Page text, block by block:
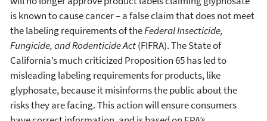
is known to cause cancer – a false claim that does not meet
the labeling requirements of theFederal Insecticide,
Fungicide, and Rodenticide Act(FIFRA). The State of
California’s much criticized Proposition 65 has led to
misleading labeling requirements for products, like
glyphosate, because it misinforms the public about the
risks they are facing. This action will ensure consumers